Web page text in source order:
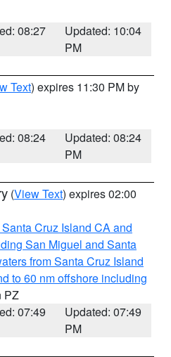
08:27
Updated: 10:04
PM
Text) expires 11:30 PM by
08:24
Updated: 08:24
PM
(View Text) expires 02:00
Cruz Island CA and
San Miguel and Santa
from Santa Cruz Island
to 60 nm offshore including
PZ
07:49
Updated: 07:49
PM